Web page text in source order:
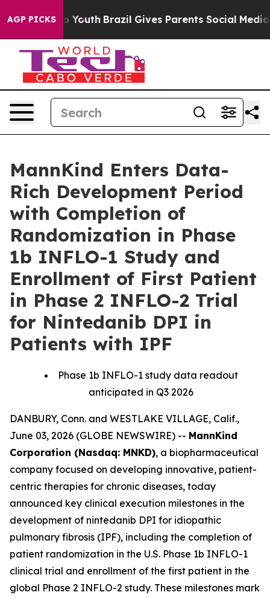
AGP PICKS
to Youth Brazil Gives Parents Social Media
MannKind Enters Data-
Rich Development Period
with Completion of
Randomization in Phase
1b INFLO-1 Study and
Enrollment of First Patient
in Phase 2 INFLO-2 Trial
for Nintedanib DPI in
Patients with IPF
Phase 1b INFLO-1 study data readout
anticipated in Q3 2026
DANBURY, Conn. and WESTLAKE VILLAGE, Calif.,
June 03, 2026 (GLOBE NEWSWIRE) -- MannKind
Corporation (Nasdaq: MNKD), a biopharmaceutical
company focused on developing innovative, patient-
centric therapies for chronic diseases, today
announced key clinical execution milestones in the
development of nintedanib DPI for idiopathic
pulmonary fibrosis (IPF), including the completion of
patient randomization in the U.S. Phase 1b INFLO-1
clinical trial and enrollment of the first patient in the
global Phase 2 INFLO-2 study. These milestones mark